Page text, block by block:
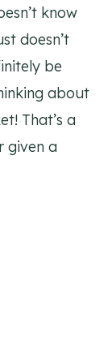
know
doesn’t
be
about
That’s a
given a